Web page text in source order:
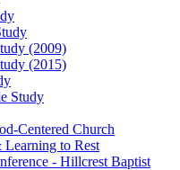
(2009)
(2015)
Study
Centered Church
to Rest
- Hillcrest Baptist